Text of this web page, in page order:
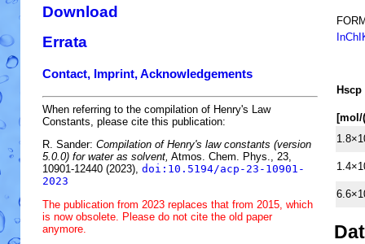
Download
Errata
Contact, Imprint, Acknowledgements
When referring to the compilation of Henry's Law
Constants, please cite this publication:
R. Sander: Compilation of Henry's law constants (version
5.0.0) for water as solvent, Atmos. Chem. Phys., 23,
10901-12440 (2023), doi:10.5194/acp-23-10901-
2023
The publication from 2023 replaces that from 2015, which
is now obsolete. Please do not cite the old paper
anymore.
Hscp
[mol/